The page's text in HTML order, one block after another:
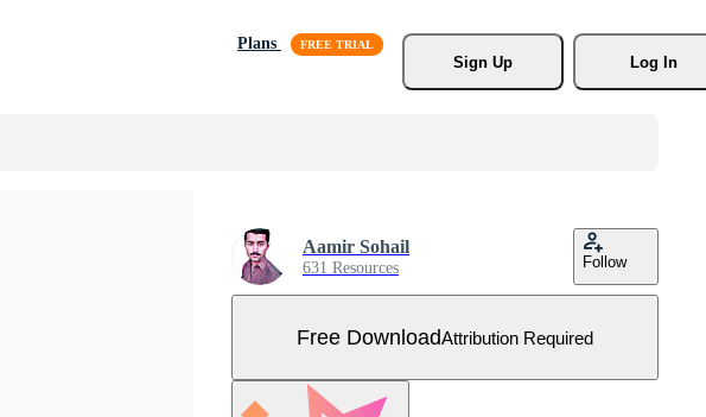
Plans
Sign Up
Log In
Aamir Sohail
631 Resources Follow
Free DownloadAttribution Required